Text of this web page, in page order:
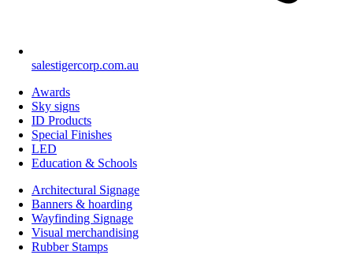
salestigercorp.com.au
Awards
Sky signs
ID Products
Special Finishes
LED
Education & Schools
Architectural Signage
Banners & hoarding
Wayfinding Signage
Visual merchandising
Rubber Stamps